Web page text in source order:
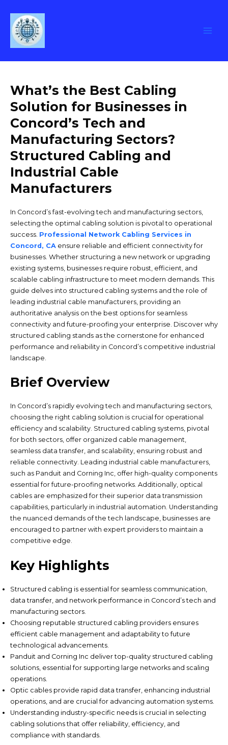
content
concordtechpros_6h0zws
What’s the Best Cabling
Solution for Businesses in
Concord’s Tech and
Manufacturing Sectors?
Structured Cabling and
Industrial Cable
Manufacturers
In Concord’s fast-evolving tech and manufacturing sectors,
selecting the optimal cabling solution is pivotal to operational
success. Professional Network Cabling Services in
Concord, CA ensure reliable and efficient connectivity for
businesses. Whether structuring a new network or upgrading
existing systems, businesses require robust, efficient, and
scalable cabling infrastructure to meet modern demands. This
guide delves into structured cabling systems and the role of
leading industrial cable manufacturers, providing an
authoritative analysis on the best options for seamless
connectivity and future-proofing your enterprise. Discover why
structured cabling stands as the cornerstone for enhanced
performance and reliability in Concord’s competitive industrial
landscape.
Brief Overview
In Concord’s rapidly evolving tech and manufacturing sectors,
choosing the right cabling solution is crucial for operational
efficiency and scalability. Structured cabling systems, pivotal
for both sectors, offer organized cable management,
seamless data transfer, and scalability, ensuring robust and
reliable connectivity. Leading industrial cable manufacturers,
such as Panduit and Corning Inc, offer high-quality components
essential for future-proofing networks. Additionally, optical
cables are emphasized for their superior data transmission
capabilities, particularly in industrial automation. Understanding
the nuanced demands of the tech landscape, businesses are
encouraged to partner with expert providers to maintain a
competitive edge.
Key Highlights
Structured cabling is essential for seamless communication,
data transfer, and network performance in Concord’s tech and
manufacturing sectors.
Choosing reputable structured cabling providers ensures
efficient cable management and adaptability to future
technological advancements.
Panduit and Corning Inc deliver top-quality structured cabling
solutions, essential for supporting large networks and scaling
operations.
Optic cables provide rapid data transfer, enhancing industrial
operations, and are crucial for advancing automation systems.
Understanding industry-specific needs is crucial in selecting
cabling solutions that offer reliability, efficiency, and
compliance with standards.